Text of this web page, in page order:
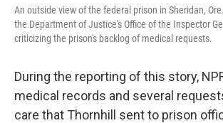
An outside view of the federal prison in Sheridan,
the Department of Justice's Office of the Inspector
criticizing the prison's backlog of medical requests.
During the reporting of this story,
medical records and several
care that Thornhill sent to prison